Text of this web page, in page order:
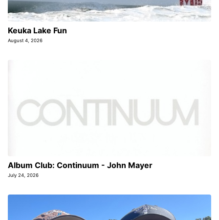
Keuka Lake Fun
August 4, 2026
Album Club: Continuum - John Mayer
July 24, 2026